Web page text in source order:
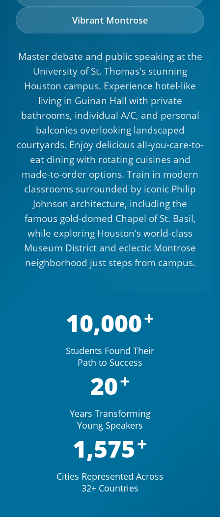
Vibrant Montrose
Master debate and public speaking at the
University of St. Thomas's stunning
Houston campus. Experience hotel-like
living in Guinan Hall with private
bathrooms, individual A/C, and personal
balconies overlooking landscaped
courtyards. Enjoy delicious all-you-care-to-
eat dining with rotating cuisines and
made-to-order options. Train in modern
classrooms surrounded by iconic Philip
Johnson architecture, including the
famous gold-domed Chapel of St. Basil,
while exploring Houston's world-class
Museum District and eclectic Montrose
neighborhood just steps from campus.
10,000
Students Found Their
Path to Success
20
Years Transforming
Young Speakers
1,575
Cities Represented Across
32+ Countries